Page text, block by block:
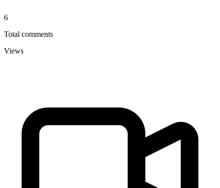
6
Total comments
Views